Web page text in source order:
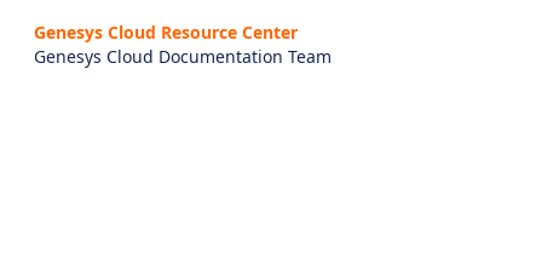
Genesys Cloud Resource Center
Genesys Cloud Documentation Team